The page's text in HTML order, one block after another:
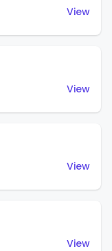
View
View
View
View